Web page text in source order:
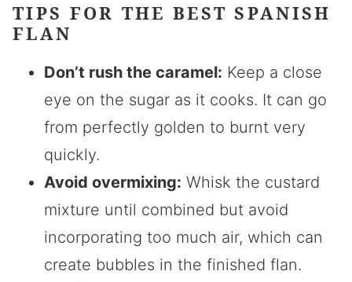
TIPS FOR THE BEST SPANISH
FLAN
Don’t rush the caramel: Keep a close
eye on the sugar as it cooks. It can go
from perfectly golden to burnt very
quickly.
Avoid overmixing: Whisk the custard
mixture until combined but avoid
incorporating too much air, which can
create bubbles in the finished flan.